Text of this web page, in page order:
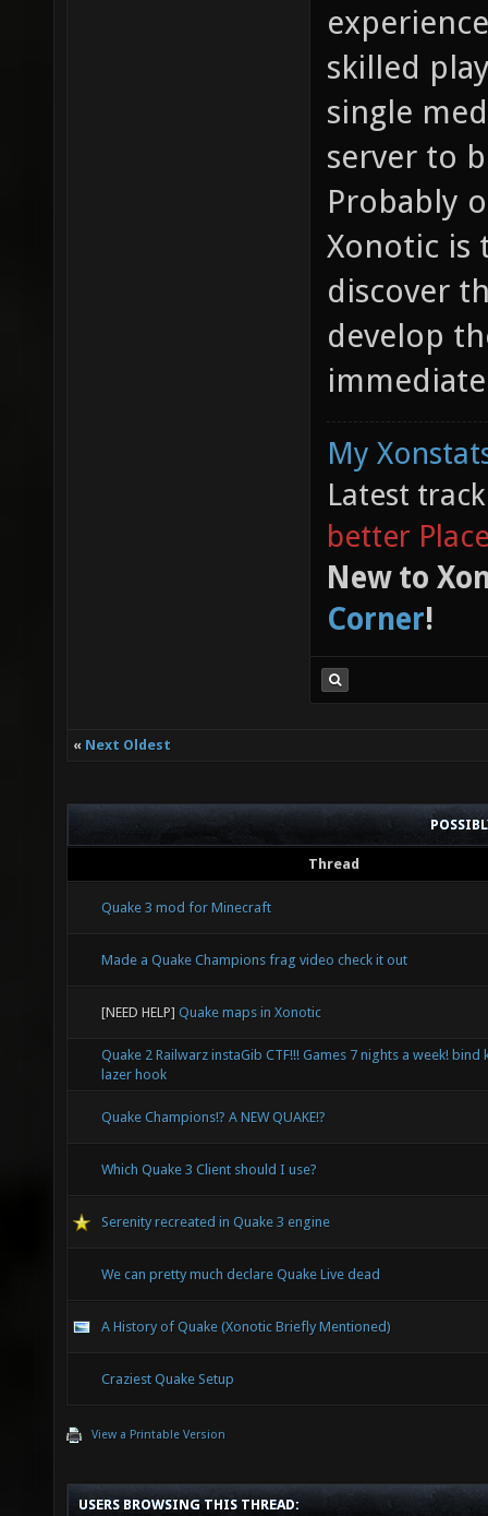
skilled
single
server to
Probably
Xonotic is
discover
develop
My
Latest
better
New to
Corner!
« Next Oldest
Thread
Quake 3 mod for Minecraft
Made a Quake Champions frag video check it out
[NEED HELP] Quake maps in Xonotic
Quake 2 Railwarz instaGib CTF!!! Games 7 nights a week!
lazer hook
Quake Champions!? A NEW QUAKE!?
Which Quake 3 Client should I use?
Serenity recreated in Quake 3 engine
We can pretty much declare Quake Live dead
A History of Quake (Xonotic Briefly Mentioned)
Craziest Quake Setup
View a Printable Version
USERS BROWSING THIS THREAD: